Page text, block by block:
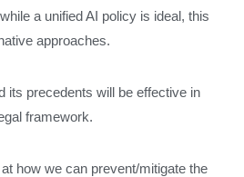
a unified AI policy is ideal, this
approaches.
its precedents will be effective in
framework.
how we can prevent/mitigate the